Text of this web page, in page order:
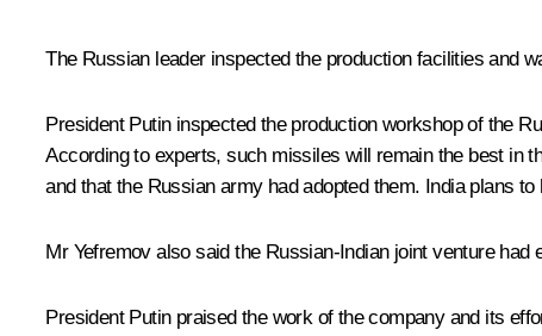
The Russian leader inspected the production facilities and
President Putin inspected the production workshop of the
According to experts, such missiles will remain the best in
and that the Russian army had adopted them. India plans
Mr Yefremov also said the Russian-Indian joint venture
President Putin praised the work of the company and its